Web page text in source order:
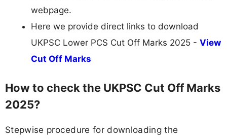
webpage.
Here we provide direct links to download
UKPSC Lower PCS Cut Off Marks 2025 - View
Cut Off Marks
How to check the UKPSC Cut Off Marks
2025?
Stepwise procedure for downloading the